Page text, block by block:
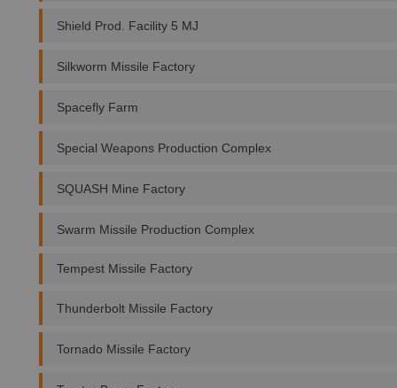
Shield Prod. Facility 5 MJ
Silkworm Missile Factory
Spacefly Farm
Special Weapons Production Complex
SQUASH Mine Factory
Swarm Missile Production Complex
Tempest Missile Factory
Thunderbolt Missile Factory
Tornado Missile Factory